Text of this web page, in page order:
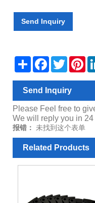
Send Inquiry
Share Facebook
Twitter
Send Inquiry
Please Feel free to
We will reply you in 24
报错： 未找到这个表单
Related Products